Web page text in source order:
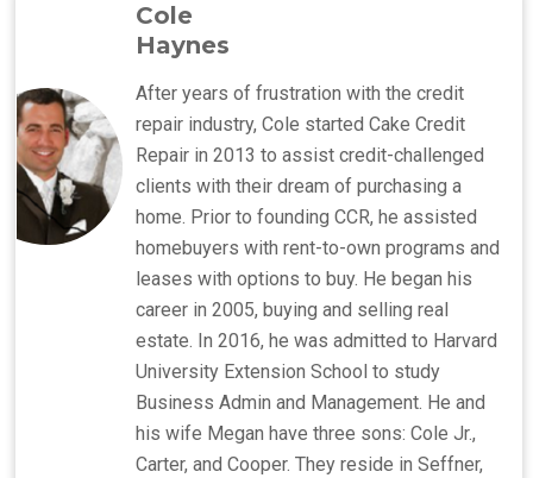
Cole
Haynes
After years of frustration with the credit
repair industry, Cole started Cake Credit
Repair in 2013 to assist credit-challenged
clients with their dream of purchasing a
home. Prior to founding CCR, he assisted
homebuyers with rent-to-own programs and
leases with options to buy. He began his
career in 2005, buying and selling real
estate. In 2016, he was admitted to Harvard
University Extension School to study
Business Admin and Management. He and
his wife Megan have three sons: Cole Jr.,
Carter, and Cooper. They reside in Seffner,